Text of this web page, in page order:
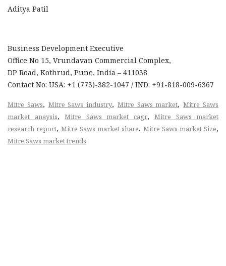
Aditya Patil
Business Development Executive
Office No 15, Vrundavan Commercial Complex,
DP Road, Kothrud, Pune, India – 411038
Contact No: USA: +1 (773)-382-1047 / IND: +91-818-009-6367
Mitre Saws, Mitre Saws industry, Mitre Saws market,Mitre Saws
market anaysis, Mitre Saws market cagr, Mitre Saws market
research report, Mitre Saws market share, Mitre Saws market Size,
Mitre Saws market trends